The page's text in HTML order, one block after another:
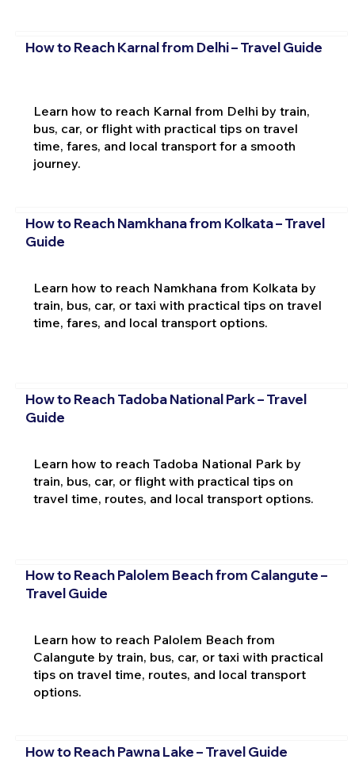
How to Reach Karnal from Delhi – Travel Guide
Learn how to reach Karnal from Delhi by train,
bus, car, or flight with practical tips on travel
time, fares, and local transport for a smooth
journey.
How to Reach Namkhana from Kolkata – Travel
Guide
Learn how to reach Namkhana from Kolkata by
train, bus, car, or taxi with practical tips on travel
time, fares, and local transport options.
How to Reach Tadoba National Park – Travel
Guide
Learn how to reach Tadoba National Park by
train, bus, car, or flight with practical tips on
travel time, routes, and local transport options.
How to Reach Palolem Beach from Calangute –
Travel Guide
Learn how to reach Palolem Beach from
Calangute by train, bus, car, or taxi with practical
tips on travel time, routes, and local transport
options.
How to Reach Pawna Lake – Travel Guide